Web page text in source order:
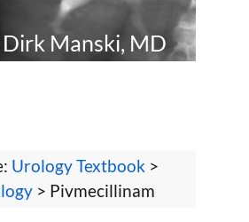
Dirk Manski, MD
Urology Textbook >
> Pivmecillinam